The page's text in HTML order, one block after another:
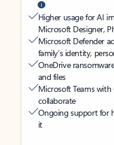
Higher usage for AI
Microsoft Designer,
Microsoft Defender
family’s identity,
OneDrive
and files
Microsoft Teams with
collaborate
Ongoing support for
it